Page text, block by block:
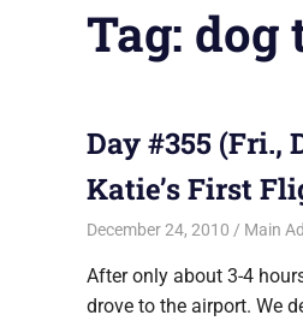
Tag: dog
Day #355 (Fri.,
Katie’s First
December 24, 2010 Main
After only about 3-4
drove to the airport. We